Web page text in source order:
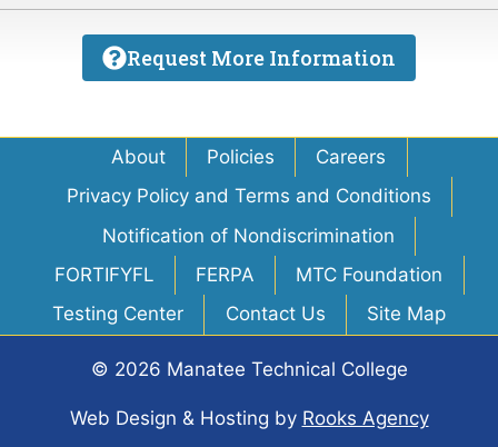
Request More Information
About Policies
Careers
Privacy Policy and Terms and Conditions
Notification of Nondiscrimination
FORTIFYFL
FERPA
MTC Foundation
Testing Center
Contact Us Site Map
© 2026 Manatee Technical College
Web Design & Hosting by Rooks Agency